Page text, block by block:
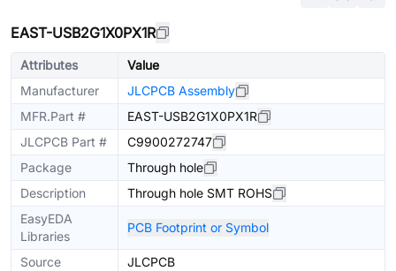
EAST-USB2G1X0PX1R
Attributes
Value
Manufacturer
JLCPCB Assembly
MFR.Part #
EAST-USB2G1X0PX1R
JLCPCB Part #
C9900272747
Package
Through hole
Description
Through hole SMT ROHS
EasyEDA
Libraries
PCB Footprint or Symbol
Source
JLCPCB